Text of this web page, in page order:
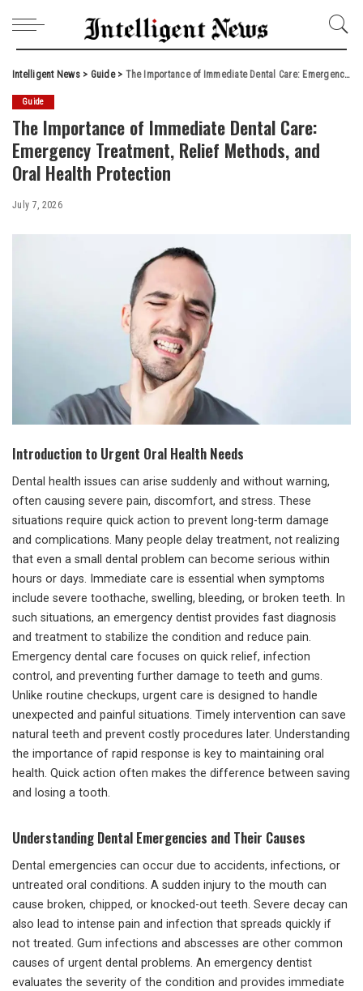
Intelligent News> Guide> The Importance of Immediate Dental Care: Emergency Treatment, Relief Methods, and Oral Health Protection
Guide
The Importance of Immediate Dental Care:
Emergency Treatment, Relief Methods, and
Oral Health Protection
July 7, 2026
Introduction to Urgent Oral Health Needs
Dental health issues can arise suddenly and without warning,
often causing severe pain, discomfort, and stress. These
situations require quick action to prevent long-term damage
and complications. Many people delay treatment, not realizing
that even a small dental problem can become serious within
hours or days. Immediate care is essential when symptoms
include severe toothache, swelling, bleeding, or broken teeth. In
such situations, an emergency dentist provides fast diagnosis
and treatment to stabilize the condition and reduce pain.
Emergency dental care focuses on quick relief, infection
control, and preventing further damage to teeth and gums.
Unlike routine checkups, urgent care is designed to handle
unexpected and painful situations. Timely intervention can save
natural teeth and prevent costly procedures later. Understanding
the importance of rapid response is key to maintaining oral
health. Quick action often makes the difference between saving
and losing a tooth.
Understanding Dental Emergencies and Their Causes
Dental emergencies can occur due to accidents, infections, or
untreated oral conditions. A sudden injury to the mouth can
cause broken, chipped, or knocked-out teeth. Severe decay can
also lead to intense pain and infection that spreads quickly if
not treated. Gum infections and abscesses are other common
causes of urgent dental problems. An emergency dentist
evaluates the severity of the condition and provides immediate